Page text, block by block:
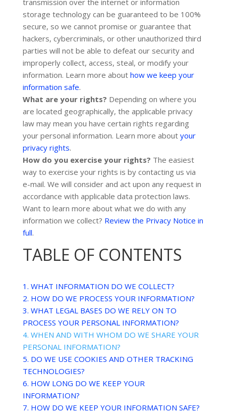
transmission over the internet or information
storage technology can be guaranteed to be 100%
secure, so we cannot promise or guarantee that
hackers, cybercriminals, or other unauthorized third
parties will not be able to defeat our security and
improperly collect, access, steal, or modify your
information. Learn more about how we keep your
information safe.
What are your rights? Depending on where you
are located geographically, the applicable privacy
law may mean you have certain rights regarding
your personal information. Learn more about your
privacy rights.
How do you exercise your rights? The easiest
way to exercise your rights is by contacting us via
e-mail. We will consider and act upon any request in
accordance with applicable data protection laws.
Want to learn more about what we do with any
information we collect? Review the Privacy Notice in
full.
TABLE OF CONTENTS
1. WHAT INFORMATION DO WE COLLECT?
2. HOW DO WE PROCESS YOUR INFORMATION?
3. WHAT LEGAL BASES DO WE RELY ON TO
PROCESS YOUR PERSONAL INFORMATION?
4. WHEN AND WITH WHOM DO WE SHARE YOUR
PERSONAL INFORMATION?
5. DO WE USE COOKIES AND OTHER TRACKING
TECHNOLOGIES?
6. HOW LONG DO WE KEEP YOUR
INFORMATION?
7. HOW DO WE KEEP YOUR INFORMATION SAFE?